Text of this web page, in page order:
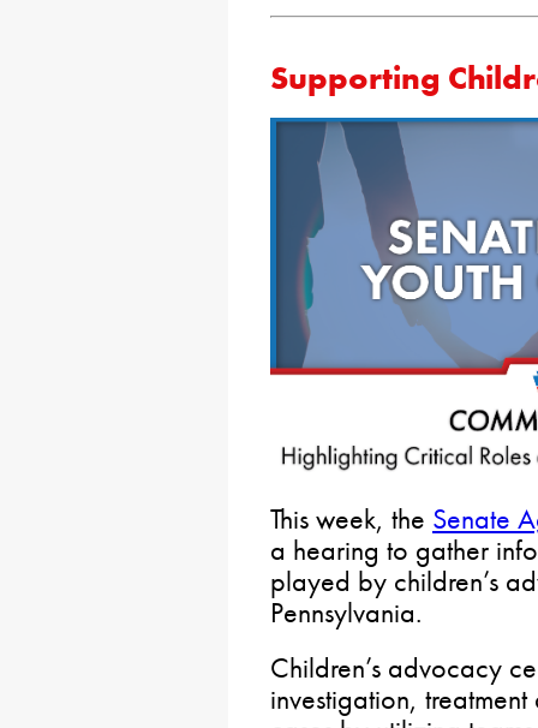
Supporting
This week, the Senate
a hearing to gather
played by children’s
Pennsylvania.
Children’s advocacy
investigation,